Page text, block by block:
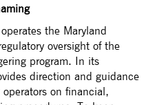
the Maryland
oversight of the
program. In its
direction and guidance
on financial,